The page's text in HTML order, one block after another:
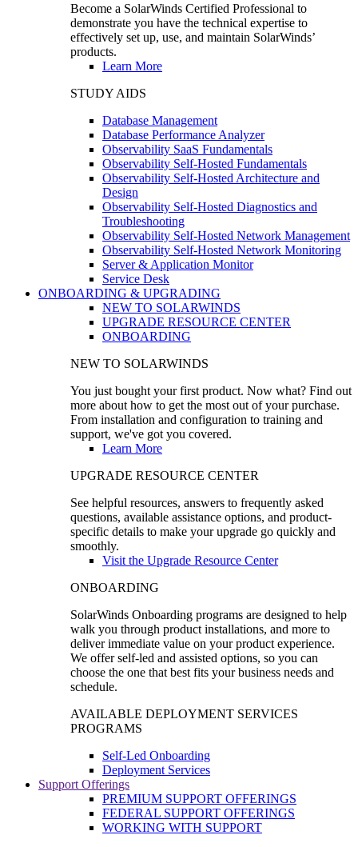
Become a SolarWinds Certified Professional to
demonstrate you have the technical expertise to
effectively set up, use, and maintain SolarWinds’
products.
Learn More
STUDY AIDS
Database Management
Database Performance Analyzer
Observability SaaS Fundamentals
Observability Self-Hosted Fundamentals
Observability Self-Hosted Architecture and
Design
Observability Self-Hosted Diagnostics and
Troubleshooting
Observability Self-Hosted Network Management
Observability Self-Hosted Network Monitoring
Server & Application Monitor
Service Desk
ONBOARDING & UPGRADING
NEW TO SOLARWINDS
UPGRADE RESOURCE CENTER
ONBOARDING
NEW TO SOLARWINDS
You just bought your first product. Now what? Find out
more about how to get the most out of your purchase.
From installation and configuration to training and
support, we've got you covered.
Learn More
UPGRADE RESOURCE CENTER
See helpful resources, answers to frequently asked
questions, available assistance options, and product-
specific details to make your upgrade go quickly and
smoothly.
Visit the Upgrade Resource Center
ONBOARDING
SolarWinds Onboarding programs are designed to help
walk you through product installations, and more to
deliver immediate value on your product experience.
We offer self-led and assisted options, so you can
choose the one that best fits your business needs and
schedule.
AVAILABLE DEPLOYMENT SERVICES
PROGRAMS
Self-Led Onboarding
Deployment Services
Support Offerings
PREMIUM SUPPORT OFFERINGS
FEDERAL SUPPORT OFFERINGS
WORKING WITH SUPPORT